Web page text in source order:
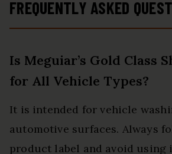
FREQUENTLY ASKED
Is Meguiar’s Gold Class
for All Vehicle Types?
It is intended for vehicle
automotive surfaces. Always
product label and avoid using